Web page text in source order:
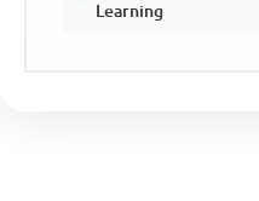
Learning